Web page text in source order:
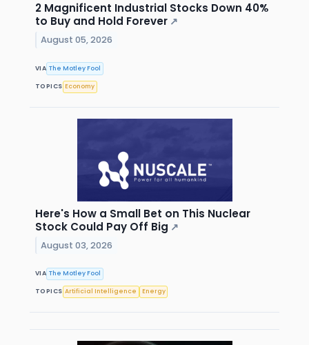
2 Magnificent Industrial Stocks Down 40%
to Buy and Hold Forever ↗
August 05, 2026
VIA The Motley Fool
TOPICS Economy
Here's How a Small Bet on This Nuclear
Stock Could Pay Off Big ↗
August 03, 2026
VIA The Motley Fool
TOPICS Artificial Intelligence Energy